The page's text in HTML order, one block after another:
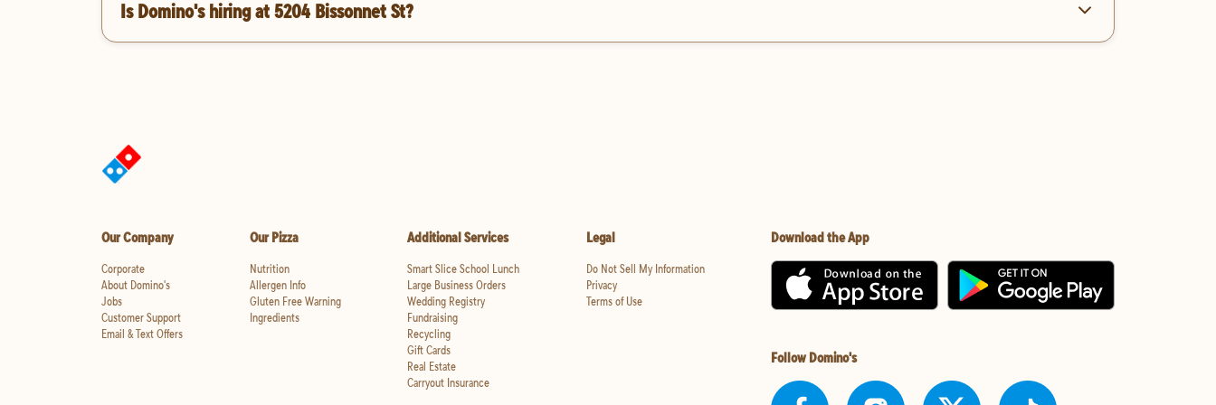
Is Domino's hiring at 5204 Bissonnet St?
Our Company
Corporate
About Domino's
Jobs
Customer Support
Email & Text Offers
Our Pizza
Nutrition
Allergen Info
Gluten Free Warning
Ingredients
Additional Services
Smart Slice School Lunch
Large Business Orders
Wedding Registry
Fundraising
Recycling
Gift Cards
Real Estate
Carryout Insurance
Legal
Do Not Sell My Information
Privacy
Terms of Use
Download the App
Follow Domino's